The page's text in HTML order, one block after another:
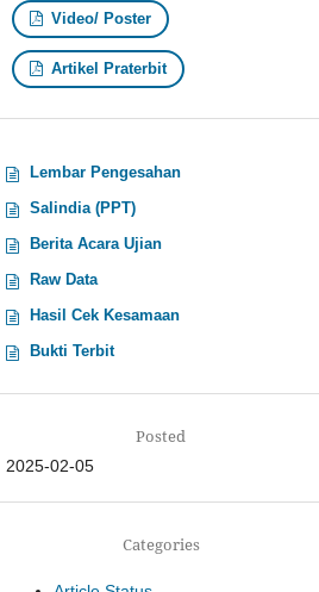
Video/ Poster
Artikel Praterbit
Lembar Pengesahan
Salindia (PPT)
Berita Acara Ujian
Raw Data
Hasil Cek Kesamaan
Bukti Terbit
Posted
2025-02-05
Categories